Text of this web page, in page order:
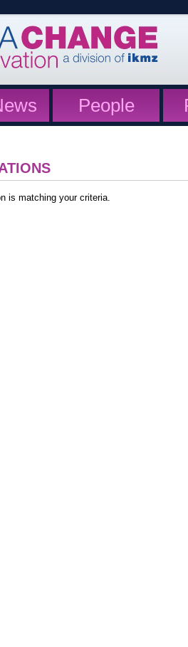
People
is matching your criteria.